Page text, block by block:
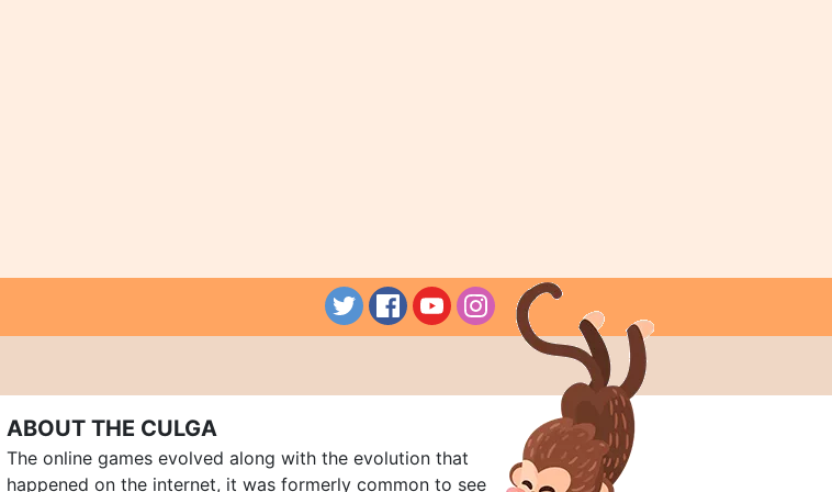
ABOUT THE CULGA
The online games evolved along with the evolution that
happened on the internet, it was formerly common to see